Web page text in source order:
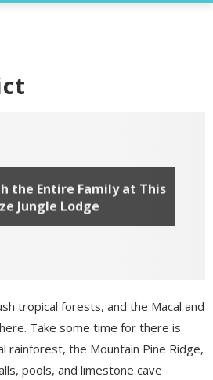
the Entire Family at This
Jungle Lodge
tropical forests, and the Macal and
Take some time for there is
rainforest, the Mountain Pine Ridge,
pools, and limestone cave